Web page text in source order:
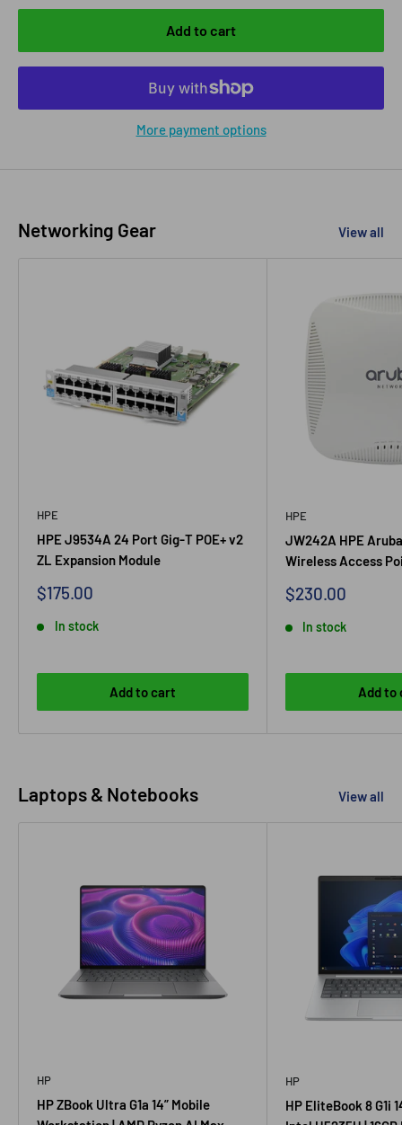
Add to cart
More payment options
Networking Gear View all
HPE
HPE J9534A 24 Port Gig-T POE+ v2
ZL Expansion Module
Sale
$175.00
In stock
Add to cart
HPE
JW242A HPE
Wireless Access
Sale
$230.00
In stock
Add to
Laptops & Notebooks View all
HP
HP ZBook Ultra G1a 14” Mobile
HP
HP EliteBook 8 G1i